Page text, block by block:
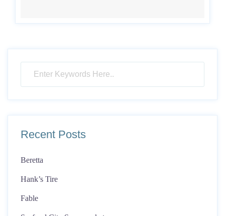
Recent Posts
Beretta
Hank’s Tire
Fable